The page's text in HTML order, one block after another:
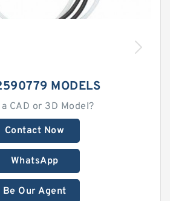
MODELS
CAD or 3D Model?
Contact Now
WhatsApp
Be Our Agent